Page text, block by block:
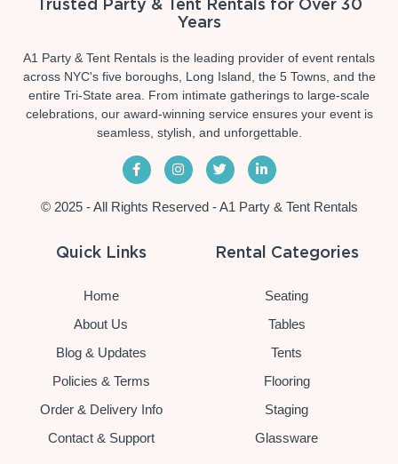
Trusted Party & Tent Rentals for Over 30
Years
A1 Party & Tent Rentals is the leading provider of event rentals
across NYC's five boroughs, Long Island, the 5 Towns, and the
entire Tri-State area. From intimate gatherings to large-scale
celebrations, our award-winning service ensures your event is
seamless, stylish, and unforgettable.
© 2025 - All Rights Reserved - A1 Party & Tent Rentals
Quick Links
Home
About Us
Blog & Updates
Policies & Terms
Order & Delivery Info
Contact & Support
Rental Categories
Seating
Tables
Tents
Flooring
Staging
Glassware